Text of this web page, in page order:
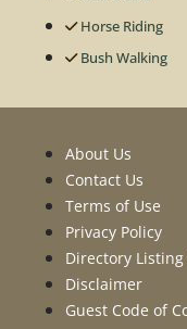
Horse Riding
Bush Walking
About Us
Contact Us
Terms of Use
Privacy Policy
Directory
Disclaimer
Guest Code of